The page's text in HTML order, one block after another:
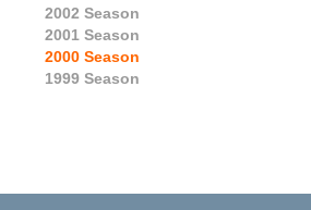
2002 Season
2001 Season
2000 Season
1999 Season